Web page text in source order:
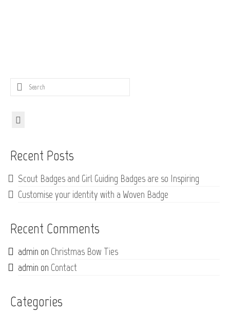
Search
for:
Recent Posts
Scout Badges and Girl Guiding Badges are so Inspiring
Customise your identity with a Woven Badge
Recent Comments
admin on Christmas Bow Ties
admin on Contact
Categories